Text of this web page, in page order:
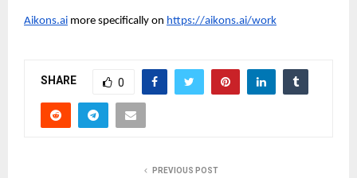
Aikons.ai more specifically on https://aikons.ai/work
SHARE 0
PREVIOUS POST